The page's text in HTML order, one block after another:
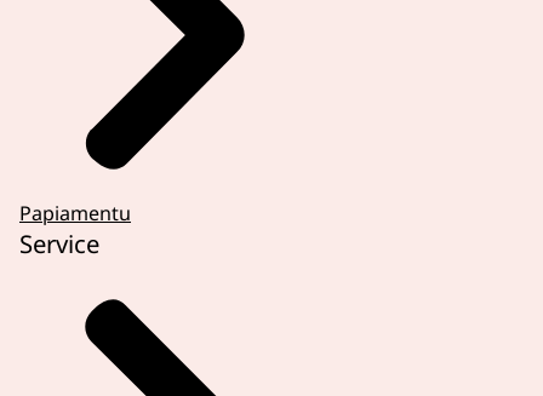
discrimination or unequal treatment.
In those moments, you can contact us. We
explain your rights, assess the situation,
and help find a solution.
So, feel free to reach out via Facebook. Or
discover more at www.humanrightsincn.nl.
Papiamentu
Service